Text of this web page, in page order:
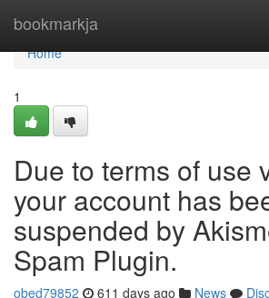
bookmarkja
Home
Home
1
Due to terms of use
your account has
suspended by
Spam Plugin.
obed79852 611 days ago News